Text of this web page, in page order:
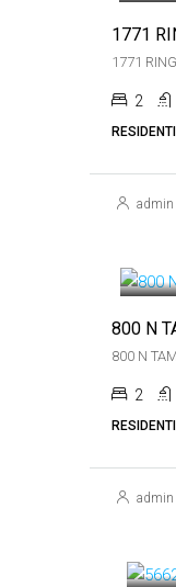
1771
2
admin
800 N
2
admin